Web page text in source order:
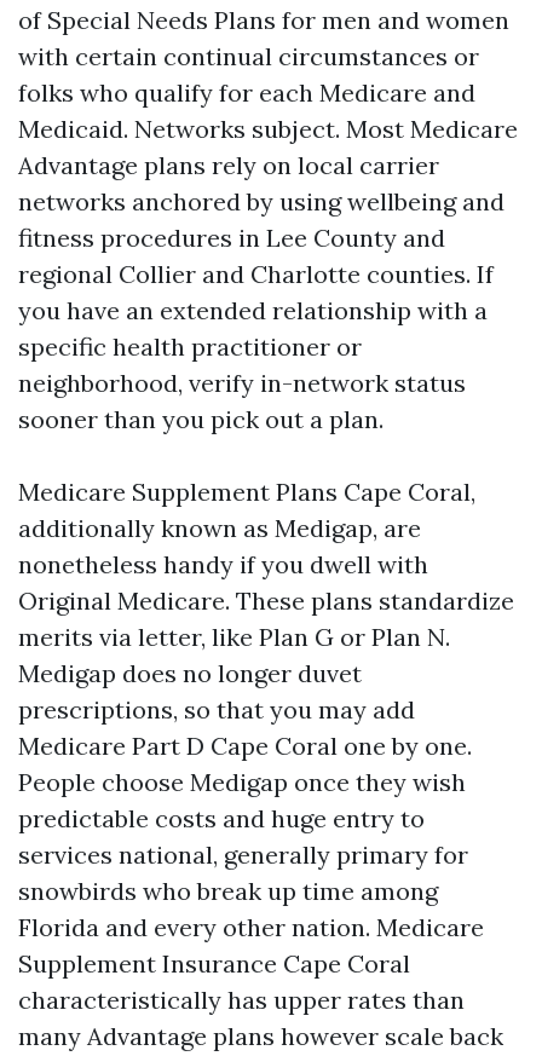
of Special Needs Plans for men and women
with certain continual circumstances or
folks who qualify for each Medicare and
Medicaid. Networks subject. Most Medicare
Advantage plans rely on local carrier
networks anchored by using wellbeing and
fitness procedures in Lee County and
regional Collier and Charlotte counties. If
you have an extended relationship with a
specific health practitioner or
neighborhood, verify in-network status
sooner than you pick out a plan.
Medicare Supplement Plans Cape Coral,
additionally known as Medigap, are
nonetheless handy if you dwell with
Original Medicare. These plans standardize
merits via letter, like Plan G or Plan N.
Medigap does no longer duvet
prescriptions, so that you may add
Medicare Part D Cape Coral one by one.
People choose Medigap once they wish
predictable costs and huge entry to
services national, generally primary for
snowbirds who break up time among
Florida and every other nation. Medicare
Supplement Insurance Cape Coral
characteristically has upper rates than
many Advantage plans however scale back